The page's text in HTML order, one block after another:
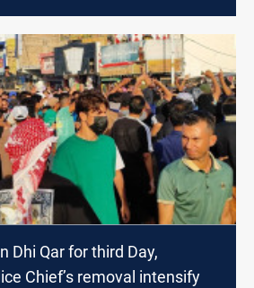
Dhi Qar for third Day,
Chief’s removal intensify